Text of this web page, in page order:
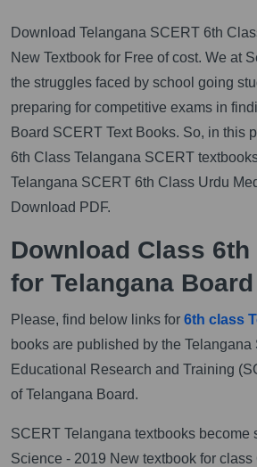
Download Telangana SCERT 6th
New Textbook for Free of cost. We at
the struggles faced by school going
preparing for competitive exams in
Board SCERT Text Books. So, in this
6th Class Telangana SCERT
Telangana SCERT 6th Class Urdu
Download PDF.
Download Class 6th
for Telangana Board
Please, find below links for 6th class
books are published by the
Educational Research and Training
of Telangana Board.
SCERT Telangana textbooks become
Science - 2019 New textbook for